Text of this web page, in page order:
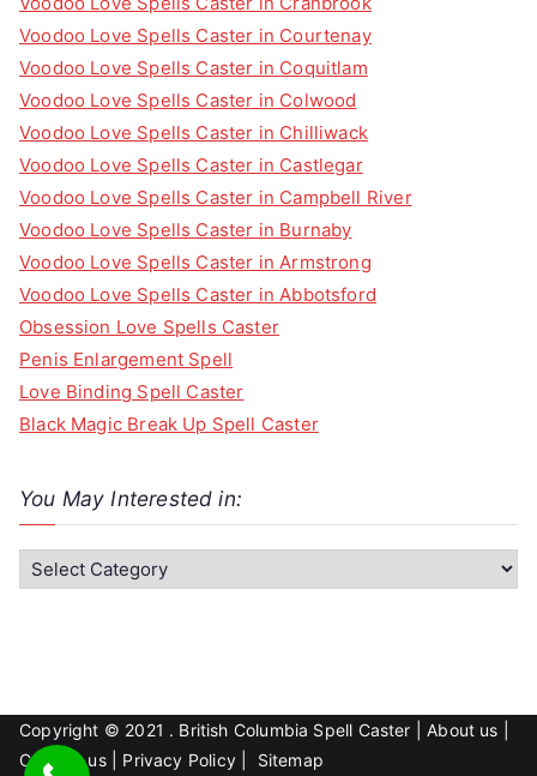
Voodoo Love Spells Caster in Courtenay
Voodoo Love Spells Caster in Coquitlam
Voodoo Love Spells Caster in Colwood
Voodoo Love Spells Caster in Chilliwack
Voodoo Love Spells Caster in Castlegar
Voodoo Love Spells Caster in Campbell River
Voodoo Love Spells Caster in Burnaby
Voodoo Love Spells Caster in Armstrong
Voodoo Love Spells Caster in Abbotsford
Obsession Love Spells Caster
Penis Enlargement Spell
Love Binding Spell Caster
Black Magic Break Up Spell Caster
You May Interested in:
o
y
I
Copyright © 2021 . British Columbia Spell Caster |About us
Contact us| Privacy Policy| Sitemap